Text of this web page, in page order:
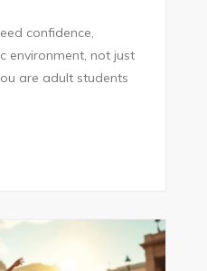
confidence,
environment, not just
are adult students